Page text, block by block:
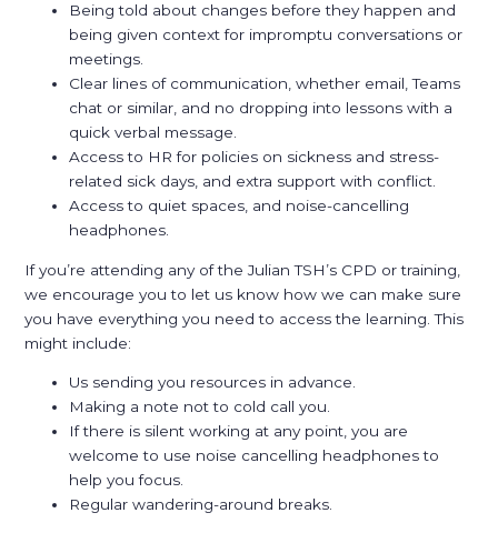
Being told about changes before they happen and
being given context for impromptu conversations or
meetings.
Clear lines of communication, whether email, Teams
chat or similar, and no dropping into lessons with a
quick verbal message.
Access to HR for policies on sickness and stress-
related sick days, and extra support with conflict.
Access to quiet spaces, and noise-cancelling
headphones.
If you’re attending any of the Julian TSH’s CPD or training,
we encourage you to let us know how we can make sure
you have everything you need to access the learning. This
might include:
Us sending you resources in advance.
Making a note not to cold call you.
If there is silent working at any point, you are
welcome to use noise cancelling headphones to
help you focus.
Regular wandering-around breaks.